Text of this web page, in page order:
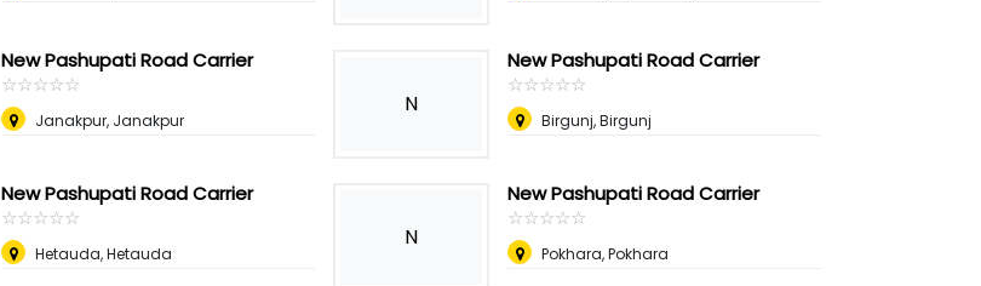
New Pashupati Road Carrier
☆☆☆☆☆
★★★★★
Janakpur, Janakpur
N
New Pashupati Road Carrier
☆☆☆☆☆
★★★★★
Birgunj, Birgunj
New Pashupati Road Carrier
☆☆☆☆☆
★★★★★
Hetauda, Hetauda
N
New Pashupati Road Carrier
☆☆☆☆☆
★★★★★
Pokhara, Pokhara